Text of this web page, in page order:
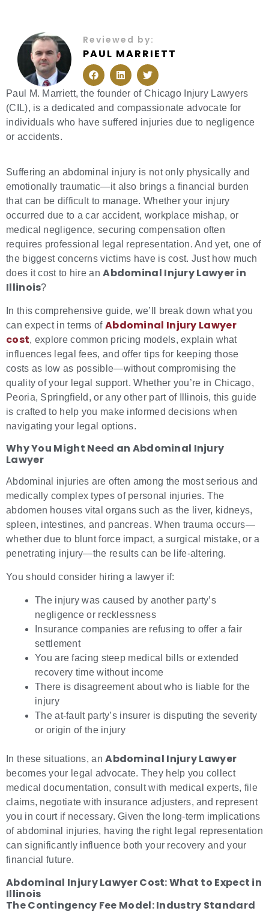
Reviewed by:
PAUL MARRIETT
F
a
c
e
b
o
o
L
i
n
k
e
d
i
T
w
i
t
t
e
r
Paul M. Marriett, the founder of Chicago Injury Lawyers
(CIL), is a dedicated and compassionate advocate for
individuals who have suffered injuries due to negligence
or accidents.
Suffering an abdominal injury is not only physically and
emotionally traumatic—it also brings a financial burden
that can be difficult to manage. Whether your injury
occurred due to a car accident, workplace mishap, or
medical negligence, securing compensation often
requires professional legal representation. And yet, one of
the biggest concerns victims have is cost. Just how much
does it cost to hire anAbdominal Injury Lawyer in
Illinois?
In this comprehensive guide, we’ll break down what you
can expect in terms of Abdominal Injury Lawyer
cost, explore common pricing models, explain what
influences legal fees, and offer tips for keeping those
costs as low as possible—without compromising the
quality of your legal support. Whether you’re in Chicago,
Peoria, Springfield, or any other part of Illinois, this guide
is crafted to help you make informed decisions when
navigating your legal options.
Why You Might Need an Abdominal Injury
Lawyer
Abdominal injuries are often among the most serious and
medically complex types of personal injuries. The
abdomen houses vital organs such as the liver, kidneys,
spleen, intestines, and pancreas. When trauma occurs—
whether due to blunt force impact, a surgical mistake, or a
penetrating injury—the results can be life-altering.
You should consider hiring a lawyer if:
The injury was caused by another party’s
negligence or recklessness
Insurance companies are refusing to offer a fair
settlement
You are facing steep medical bills or extended
recovery time without income
There is disagreement about who is liable for the
injury
The at-fault party’s insurer is disputing the severity
or origin of the injury
In these situations, anAbdominal Injury Lawyer
becomes your legal advocate. They help you collect
medical documentation, consult with medical experts, file
claims, negotiate with insurance adjusters, and represent
you in court if necessary. Given the long-term implications
of abdominal injuries, having the right legal representation
can significantly influence both your recovery and your
financial future.
Abdominal Injury Lawyer Cost: What to Expect in
Illinois
The Contingency Fee Model: Industry Standard